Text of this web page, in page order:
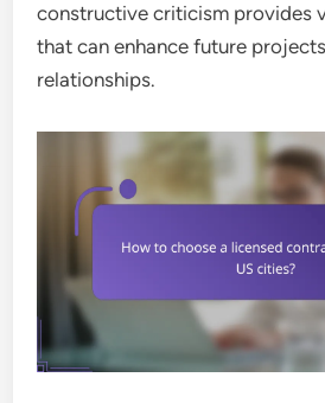
constructive criticism provides
that can enhance future
relationships.